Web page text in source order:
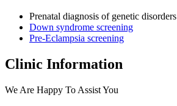
Prenatal diagnosis of genetic disorders
Down syndrome screening
Pre-Eclampsia screening
Clinic Information
We Are Happy To Assist You​